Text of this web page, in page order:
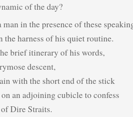
of the day?
man in the presence of these
the harness of his quiet routine.
brief itinerary of his words,
descent,
with the short end of the stick
an adjoining cubicle to confess
Dire Straits.